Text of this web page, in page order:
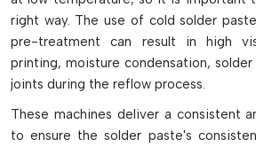
right way. The use of cold solder
pre-treatment can result in high
printing, moisture condensation, solder
joints during the reflow process.
These machines deliver a consistent
to ensure the solder paste's